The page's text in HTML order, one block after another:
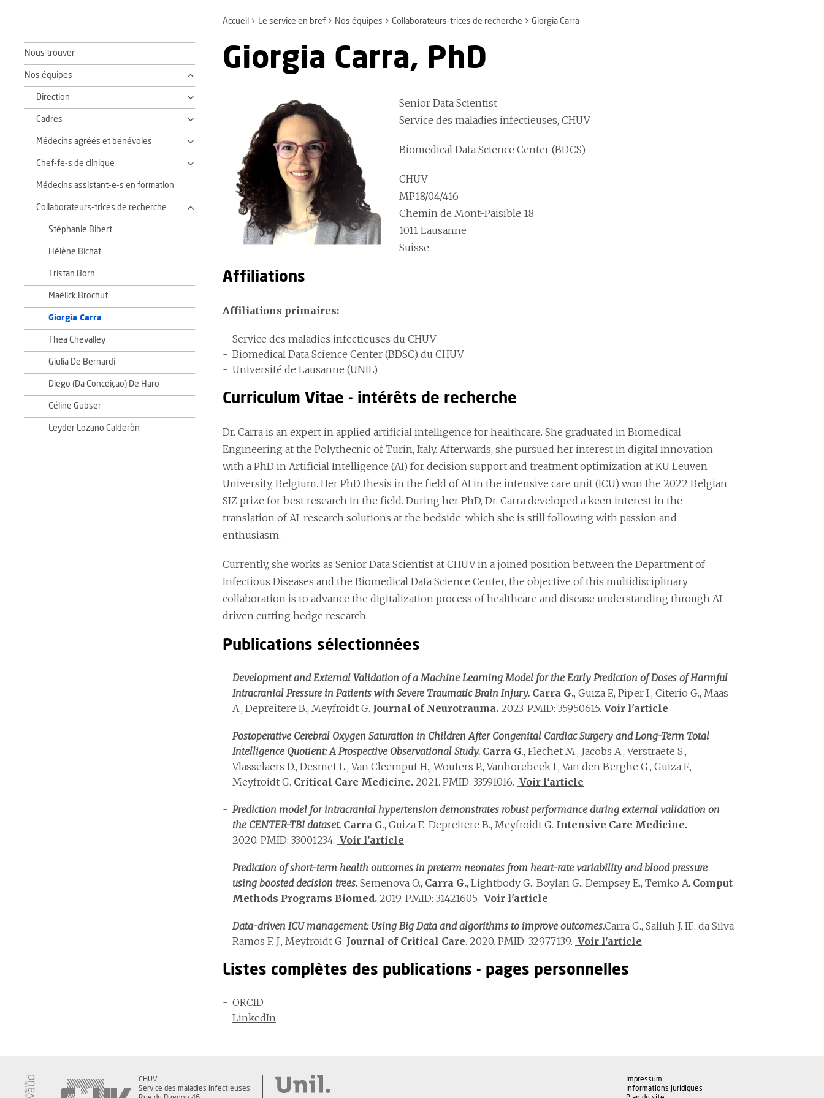
Accueil Le service en bref Nos équipes Collaborateurs-trices de recherche Giorgia Carra
Nous trouver
Nos équipes
Direction
Cadres
Médecins agréés et bénévoles
Chef-fe-s de clinique
Médecins assistant-e-s en formation
Collaborateurs-trices de recherche
Stéphanie Bibert
Hélène Bichat
Tristan Born
Maëlick Brochut
Giorgia Carra
Thea Chevalley
Giulia De Bernardi
Diego (Da Conceiçao) De Haro
Céline Gubser
Leyder Lozano Calderòn
Giorgia Carra, PhD
Senior Data Scientist
Service des maladies infectieuses, CHUV
Biomedical Data Science Center (BDCS)
CHUV
MP18/04/416
Chemin de Mont-Paisible 18
1011 Lausanne
Suisse
Affiliations
Affiliations primaires:
Service des maladies infectieuses du CHUV
Biomedical Data Science Center (BDSC) du CHUV
Université de Lausanne (UNIL)
Curriculum Vitae - intérêts de recherche
Dr. Carra is an expert in applied artificial intelligence for healthcare. She graduated in Biomedical
Engineering at the Polythecnic of Turin, Italy. Afterwards, she pursued her interest in digital innovation
with a PhD in Artificial Intelligence (AI) for decision support and treatment optimization at KU Leuven
University, Belgium. Her PhD thesis in the field of AI in the intensive care unit (ICU) won the 2022 Belgian
SIZ prize for best research in the field. During her PhD, Dr. Carra developed a keen interest in the
translation of AI-research solutions at the bedside, which she is still following with passion and
enthusiasm.
Currently, she works as Senior Data Scientist at CHUV in a joined position between the Department of
Infectious Diseases and the Biomedical Data Science Center, the objective of this multidisciplinary
collaboration is to advance the digitalization process of healthcare and disease understanding through AI-
driven cutting hedge research.
Publications sélectionnées
Development and External Validation of a Machine Learning Model for the Early Prediction of Doses of Harmful
Intracranial Pressure in Patients with Severe Traumatic Brain Injury. Carra G., Guiza F., Piper I., Citerio G., Maas
A., Depreitere B., Meyfroidt G. Journal of Neurotrauma. 2023. PMID: 35950615. Voir l'article
Postoperative Cerebral Oxygen Saturation in Children After Congenital Cardiac Surgery and Long-Term Total
Intelligence Quotient: A Prospective Observational Study. Carra G., Flechet M., Jacobs A., Verstraete S.,
Vlasselaers D., Desmet L., Van Cleemput H., Wouters P., Vanhorebeek I., Van den Berghe G., Guiza F.,
Meyfroidt G. Critical Care Medicine. 2021. PMID: 33591016. Voir l'article
Prediction model for intracranial hypertension demonstrates robust performance during external validation on
the CENTER-TBI dataset. Carra G., Guiza F., Depreitere B., Meyfroidt G. Intensive Care Medicine.
2020. PMID: 33001234. Voir l'article
Prediction of short-term health outcomes in preterm neonates from heart-rate variability and blood pressure
using boosted decision trees. Semenova O., Carra G., Lightbody G., Boylan G., Dempsey E., Temko A. Comput
Methods Programs Biomed. 2019. PMID: 31421605. Voir l'article
Data-driven ICU management: Using Big Data and algorithms to improve outcomes.Carra G., Salluh J. IF., da Silva
Ramos F. J., Meyfroidt G. Journal of Critical Care. 2020. PMID: 32977139. Voir l'article
Listes complètes des publications - pages personnelles
ORCID
LinkedIn
CHUV
Service des maladies infectieuses
Impressum
Informations juridiques